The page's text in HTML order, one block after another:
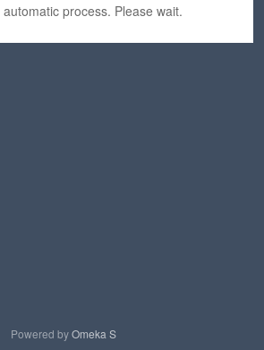
process. Please wait.
Powered byOmeka S